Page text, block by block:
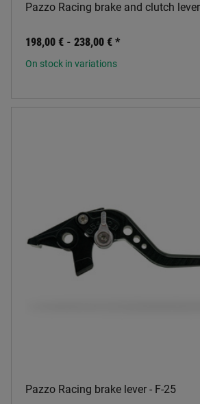
Pazzo Racing brake and clutch
198,00 € - 238,00 € *
On stock in variations
Pazzo Racing brake lever - F-25